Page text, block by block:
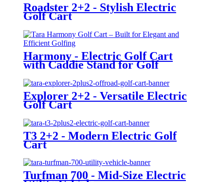
Roadster 2+2 - Stylish Electric
Golf Cart
Harmony - Electric Golf Cart
with Caddie Stand for Golf
Explorer 2+2 - Versatile Electric
Golf Cart
T3 2+2 - Modern Electric Golf
Cart
Turfman 700 - Mid-Size Electric